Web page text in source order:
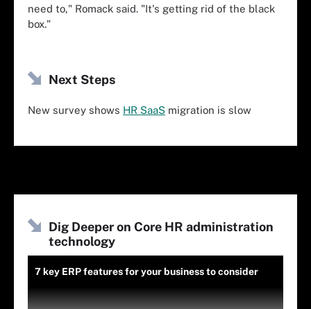
need to," Romack said. "It's getting rid of the black
box."
Next Steps
New survey shows HR SaaS migration is slow
Dig Deeper on Core HR administration
technology
7 key ERP features for your business to consider